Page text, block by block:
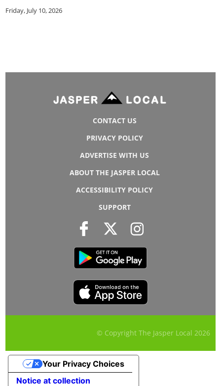
Friday, July 10, 2026
CONTACT US
PRIVACY POLICY
ADVERTISE WITH US
ABOUT THE JASPER LOCAL
ACCESSIBILITY POLICY
SUPPORT
© Copyright The Jasper Local 2026
Notice at collection
Your Privacy Choices